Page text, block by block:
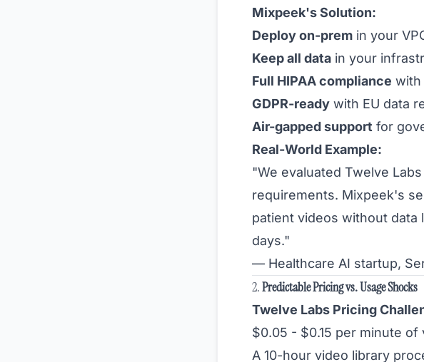
Mixpeek's Solution:
Deploy on-prem in your
Keep all data in your
Full HIPAA compliance with
GDPR-ready with EU data
Air-gapped support for
Real-World Example:
"We evaluated Twelve
requirements. Mixpeek's
patient videos without data
days."
— Healthcare AI startup,
2.Predictable Pricing vs. Usage Shocks
Twelve Labs Pricing
$0.05 - $0.15 per minute
A 10-hour video library